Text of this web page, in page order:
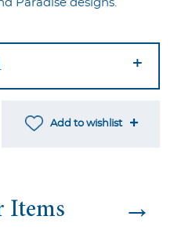
Paradise designs.
+
Add to wishlist
Items →